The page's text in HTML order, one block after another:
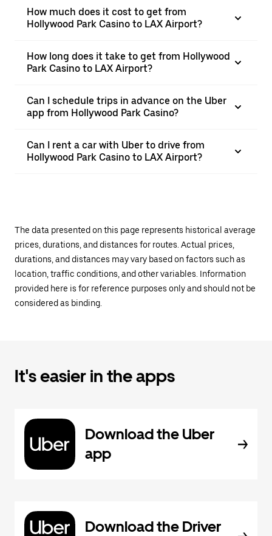
How much does it cost to get from
Hollywood Park Casino to LAX Airport?
How long does it take to get from Hollywood
Park Casino to LAX Airport?
Can I schedule trips in advance on the Uber
app from Hollywood Park Casino?
Can I rent a car with Uber to drive from
Hollywood Park Casino to LAX Airport?
The data presented on this page represents historical average
prices, durations, and distances for routes. Actual prices,
durations, and distances may vary based on factors such as
location, traffic conditions, and other variables. Information
provided here is for reference purposes only and should not be
considered as binding.
It's easier in the apps
Download the Uber
app
Download the Driver